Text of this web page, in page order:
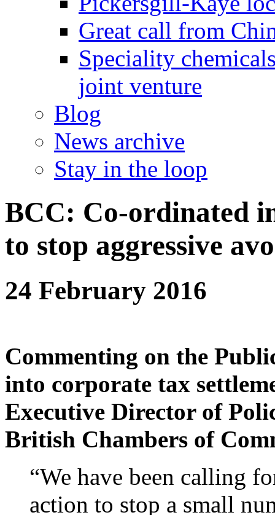
Great call from
Speciality
joint venture
Blog
News archive
Stay in the loop
BCC: Co-ordinated
to stop aggressive
24 February 2016
Commenting on the
into corporate tax
Executive Director of
British Chambers of
“We have been calling
action to stop a small